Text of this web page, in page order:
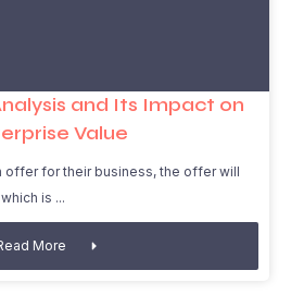
and Its Impact on
Value
offer for their business, the offer will
is
More